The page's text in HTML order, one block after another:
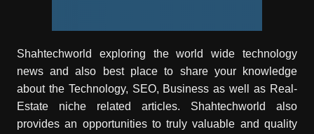
Shahtechworld exploring the world wide technology
news and also best place to share your knowledge
about the Technology, SEO, Business as well as Real-
Estate niche related articles. Shahtechworld
also
provides an opportunities to truly valuable and quality